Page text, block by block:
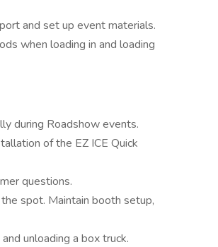
and set up event materials.
when loading in and loading
during Roadshow events.
of the EZ ICE Quick
questions.
spot. Maintain booth setup,
unloading a box truck.